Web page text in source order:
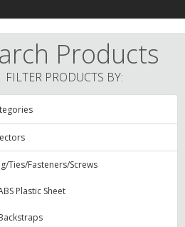
Products
FILTER PRODUCTS BY:
Ties/Fasteners/Screws
Plastic Sheet